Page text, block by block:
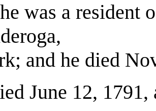
was a resident
and he died
June 12,